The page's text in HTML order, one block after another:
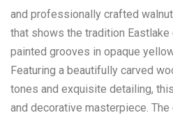
and professionally crafted
that shows the tradition
painted grooves in opaque
Featuring a beautifully carved
tones and exquisite detailing,
and decorative masterpiece.